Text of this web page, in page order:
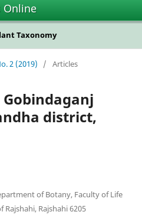
Online
Taxonomy
2 (2019) / Articles
district,
of Botany, Faculty of Life
Rajshahi, Rajshahi 6205